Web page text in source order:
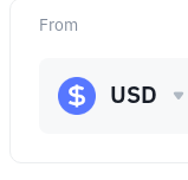
From
USD